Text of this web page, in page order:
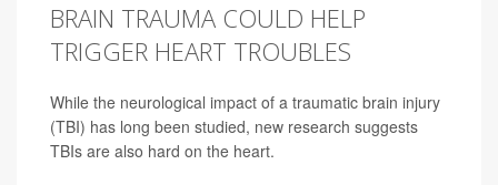
BRAIN TRAUMA COULD HELP
TRIGGER HEART TROUBLES
While the neurological impact of a traumatic brain injury
(TBI) has long been studied, new research suggests
TBIs are also hard on the heart.